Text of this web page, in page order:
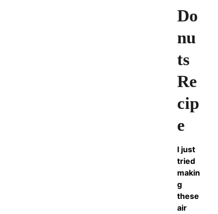
Do
nu
ts
Re
cip
e
I just
tried
makin
g
these
air